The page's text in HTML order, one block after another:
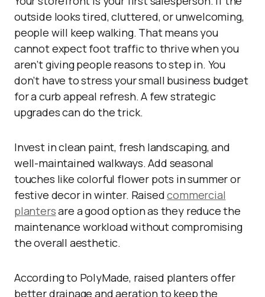
outside looks tired, cluttered, or unwelcoming,
people will keep walking. That means you
cannot expect foot traffic to thrive when you
aren’t giving people reasons to step in. You
don’t have to stress your small business budget
for a curb appeal refresh. A few strategic
upgrades can do the trick.
Invest in clean paint, fresh landscaping, and
well-maintained walkways. Add seasonal
touches like colorful flower pots in summer or
festive decor in winter. Raisedcommercial
plantersare a good option as they reduce the
maintenance workload without compromising
the overall aesthetic.
According to PolyMade, raised planters offer
better drainage and aeration to keep the